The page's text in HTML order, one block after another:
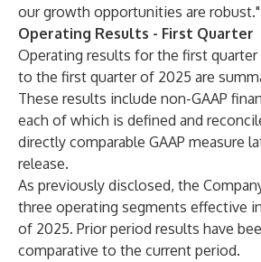
our growth opportunities are robust."
Operating Results - First Quarter
Operating results for the first
to the first quarter of 2025 are
These results include non-GAAP
each of which is defined and
directly comparable GAAP measure
release.
As previously disclosed, the
three operating segments effective
of 2025. Prior period results have
comparative to the current period.